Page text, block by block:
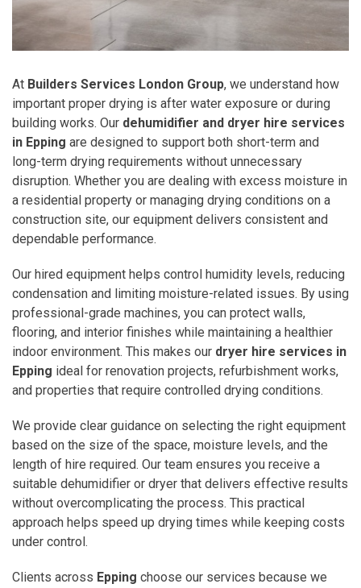
At Builders Services London Group, we understand how
important proper drying is after water exposure or during
building works. Our dehumidifier and dryer hire services
in Epping are designed to support both short-term and
long-term drying requirements without unnecessary
disruption. Whether you are dealing with excess moisture in
a residential property or managing drying conditions on a
construction site, our equipment delivers consistent and
dependable performance.
Our hired equipment helps control humidity levels, reducing
condensation and limiting moisture-related issues. By using
professional-grade machines, you can protect walls,
flooring, and interior finishes while maintaining a healthier
indoor environment. This makes our dryer hire services in
Epping ideal for renovation projects, refurbishment works,
and properties that require controlled drying conditions.
We provide clear guidance on selecting the right equipment
based on the size of the space, moisture levels, and the
length of hire required. Our team ensures you receive a
suitable dehumidifier or dryer that delivers effective results
without overcomplicating the process. This practical
approach helps speed up drying times while keeping costs
under control.
Clients across Epping choose our services because we